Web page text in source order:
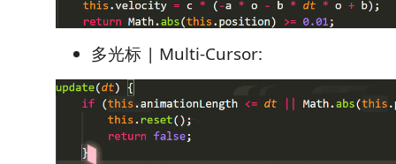
多光标 | Multi-Cursor: